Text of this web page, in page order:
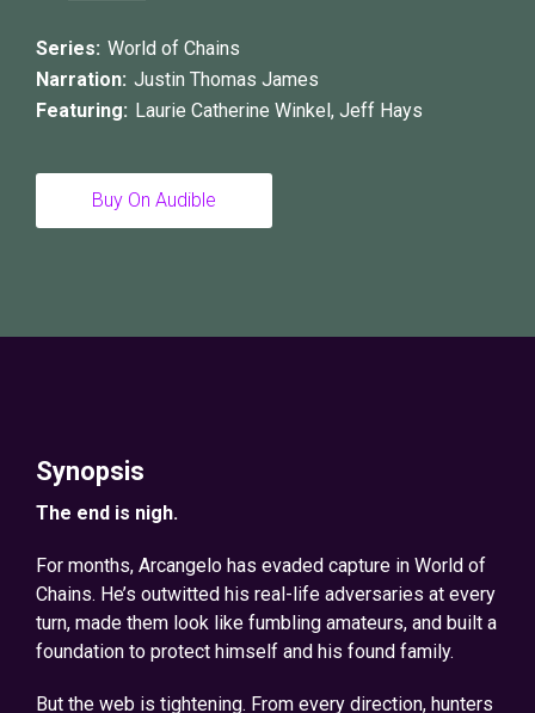
Series: World of Chains
Narration: Justin Thomas James
Featuring: Laurie Catherine Winkel, Jeff Hays
Buy On Audible
Synopsis
The end is nigh.
For months, Arcangelo has evaded capture in World of
Chains. He’s outwitted his real-life adversaries at every
turn, made them look like fumbling amateurs, and built a
foundation to protect himself and his found family.
But the web is tightening. From every direction, hunters